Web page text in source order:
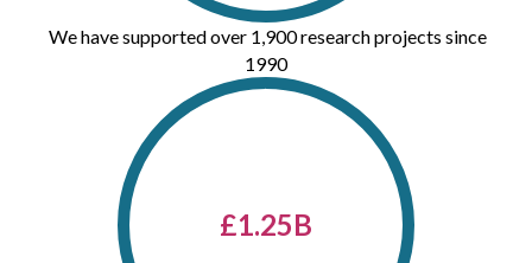
We have supported over 1,900 research projects since
1990
£1.25B